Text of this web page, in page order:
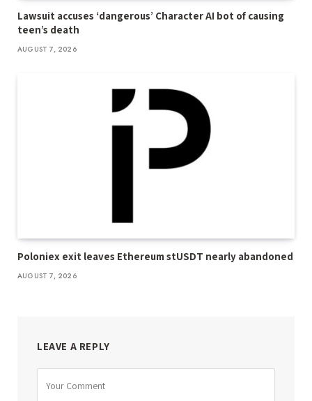
Lawsuit accuses ‘dangerous’ Character AI bot of causing
teen’s death
AUGUST 7, 2026
Poloniex exit leaves Ethereum stUSDT nearly abandoned
AUGUST 7, 2026
LEAVE A REPLY